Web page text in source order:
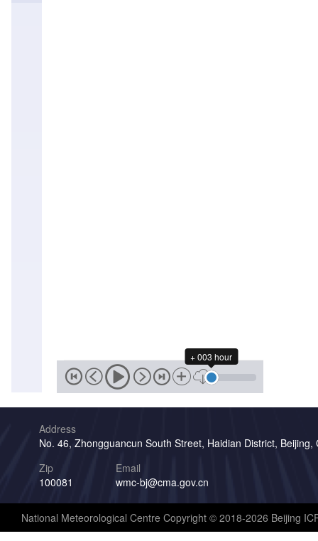
+ 003 hour
Address
No. 46, Zhongguancun South Street, Haidian District, Beijing,
Zip
100081
Email
wmc-bj@cma.gov.cn
National Meteorological Centre Copyright © 2018-2026 Beijing